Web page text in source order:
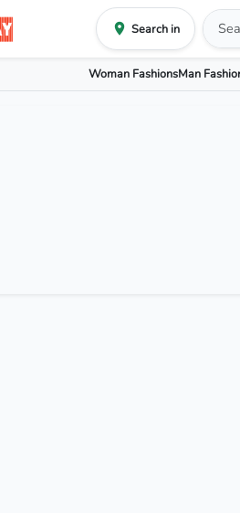
Search in
Woman FashionsMan